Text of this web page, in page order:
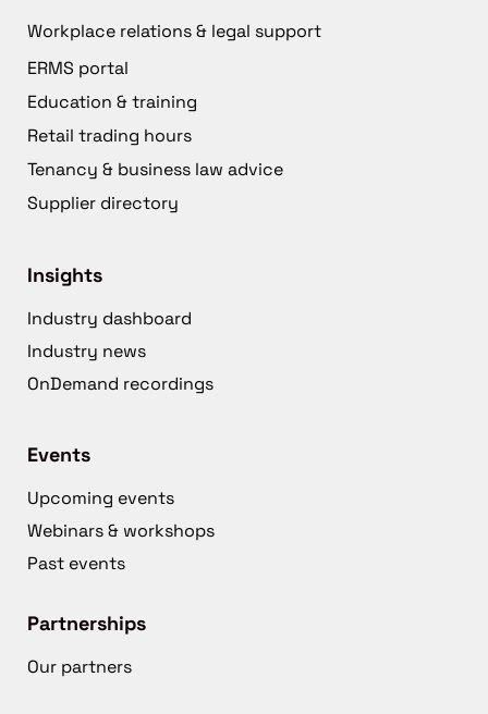
Workplace relations & legal support
ERMS portal
Education & training
Retail trading hours
Tenancy & business law advice
Supplier directory
Insights
Industry dashboard
Industry news
OnDemand recordings
Events
Upcoming events
Webinars & workshops
Past events
Partnerships
Our partners